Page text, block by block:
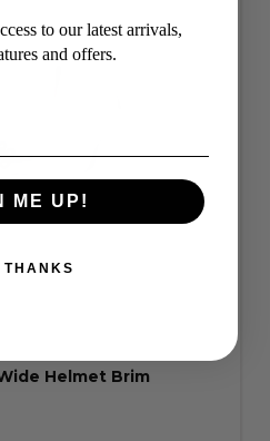
Helmet Brim
to our latest arrivals,
and offers.
ME UP!
THANKS